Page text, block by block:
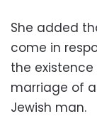
She added
come in
the
marriage of
Jewish man.